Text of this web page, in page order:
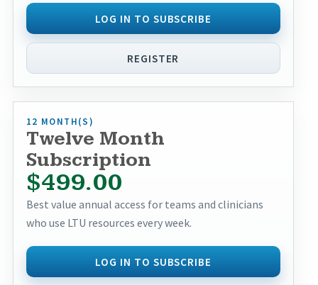
LOG IN TO SUBSCRIBE
REGISTER
12 MONTH(S)
Twelve Month
Subscription
$499.00
Best value annual access for teams and clinicians
who use LTU resources every week.
LOG IN TO SUBSCRIBE